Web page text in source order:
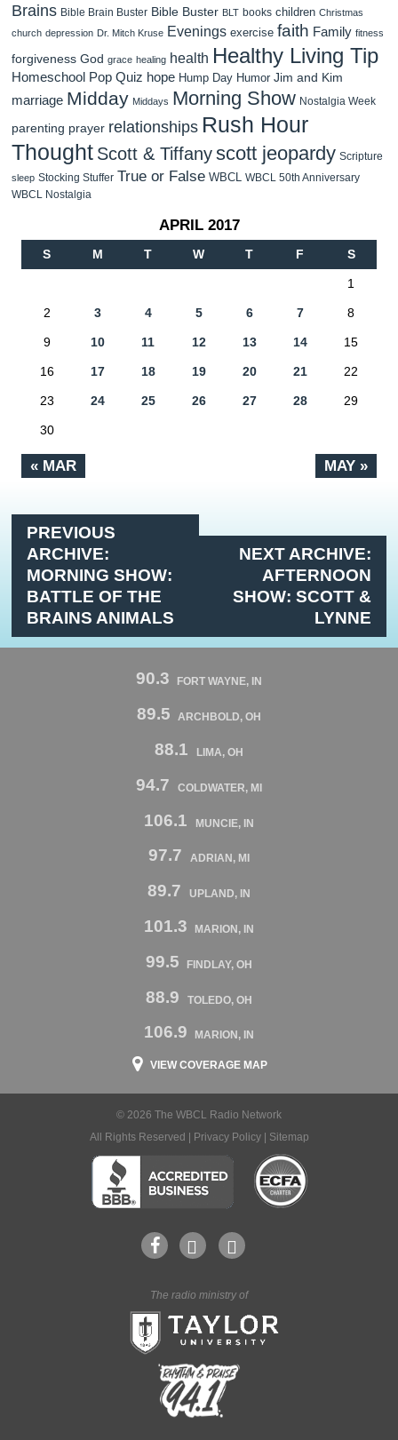
Brains Bible Brain Buster Bible Buster BLT books children Christmas
church depression Dr. Mitch Kruse Evenings exercise faith Family fitness
forgiveness God grace healing health Healthy Living Tip
Homeschool Pop Quiz hope Hump Day Humor Jim and Kim
marriage Midday Middays Morning Show Nostalgia Week
parenting prayer relationships Rush Hour
Thought Scott & Tiffanyscott jeopardy Scripture
sleep Stocking Stuffer True or False WBCL WBCL 50th Anniversary
WBCL Nostalgia
APRIL 2017
S M T W T F S
« MAR MAY »
1
2 3 4 5 6 7 8
9 10 11 12 13 14 15
16 17 18 19 20 21 22
23 24 25 26 27 28 29
30
PREVIOUS
ARCHIVE:
MORNING SHOW:
BATTLE OF THE
BRAINS ANIMALS
NEXT ARCHIVE:
AFTERNOON
SHOW: SCOTT &
LYNNE
90.3 FORT WAYNE, IN
89.5 ARCHBOLD, OH
88.1 LIMA, OH
94.7 COLDWATER, MI
106.1 MUNCIE, IN
97.7 ADRIAN, MI
89.7 UPLAND, IN
101.3 MARION, IN
99.5 FINDLAY, OH
88.9 TOLEDO, OH
106.9 MARION, IN
VIEW COVERAGE MAP
© 2026 The WBCL Radio Network
All Rights Reserved |
Privacy Policy| Sitemap
The radio ministry of